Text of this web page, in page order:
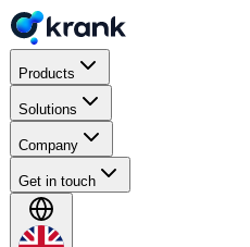
Products
Solutions
Company
Get in touch